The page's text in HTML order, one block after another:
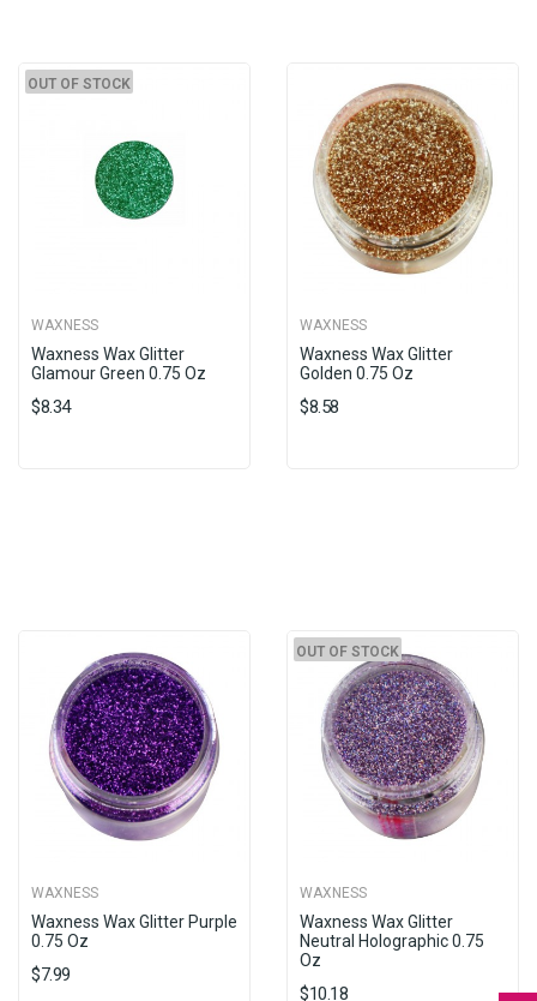
OUT OF STOCK
WAXNESS
Waxness Wax Glitter
Glamour Green 0.75 Oz
$8.34
WAXNESS
Waxness Wax Glitter
Golden 0.75 Oz
$8.58
WAXNESS
Waxness Wax Glitter Purple
0.75 Oz
$7.99
OUT OF STOCK
WAXNESS
Waxness Wax Glitter
Neutral Holographic 0.75
Oz
$10.18